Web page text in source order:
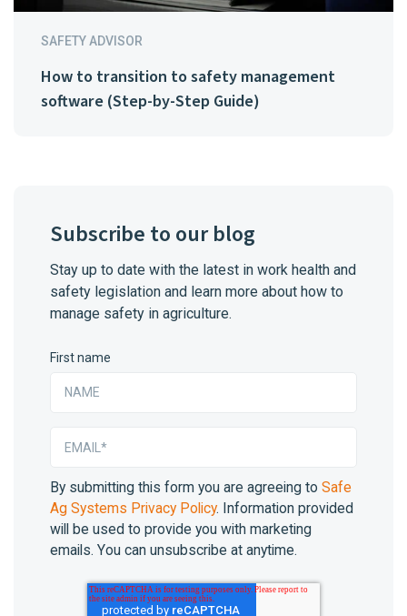
SAFETY ADVISOR
How to transition to safety management
software (Step-by-Step Guide)
Subscribe to our blog
Stay up to date with the latest in work health and
safety legislation and learn more about how to
manage safety in agriculture.
First name
By submitting this form you are agreeing to Safe
Ag Systems Privacy Policy. Information provided
will be used to provide you with marketing
emails. You can unsubscribe at anytime.